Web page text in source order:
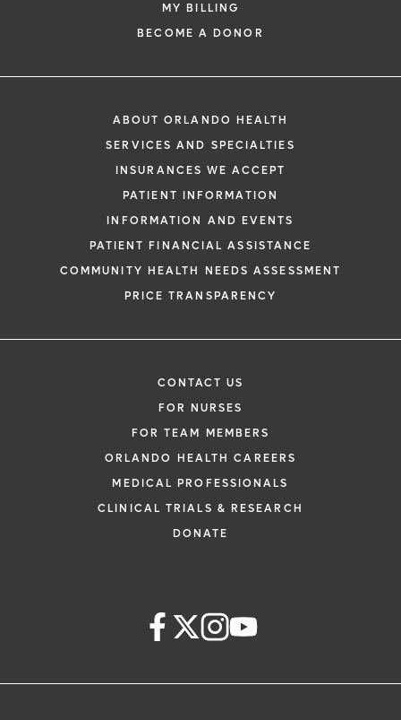
MY BILLING
BECOME A DONOR
ABOUT ORLANDO HEALTH
SERVICES AND SPECIALTIES
INSURANCES WE ACCEPT
PATIENT INFORMATION
INFORMATION AND EVENTS
PATIENT FINANCIAL ASSISTANCE
COMMUNITY HEALTH NEEDS ASSESSMENT
PRICE TRANSPARENCY
CONTACT US
FOR NURSES
FOR TEAM MEMBERS
ORLANDO HEALTH CAREERS
MEDICAL PROFESSIONALS
CLINICAL TRIALS & RESEARCH
DONATE